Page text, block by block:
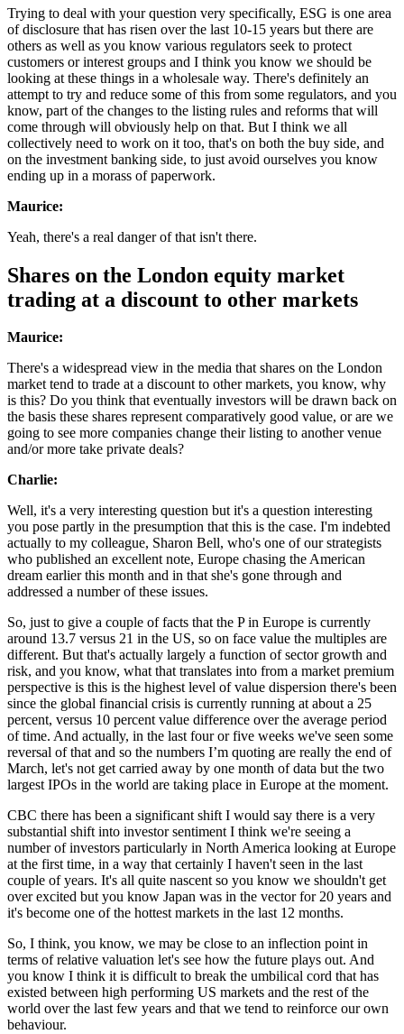
Trying to deal with your question very specifically, ESG is one area
of disclosure that has risen over the last 10-15 years but there are
others as well as you know various regulators seek to protect
customers or interest groups and I think you know we should be
looking at these things in a wholesale way. There's definitely an
attempt to try and reduce some of this from some regulators, and you
know, part of the changes to the listing rules and reforms that will
come through will obviously help on that. But I think we all
collectively need to work on it too, that's on both the buy side, and
on the investment banking side, to just avoid ourselves you know
ending up in a morass of paperwork.
Maurice:
Yeah, there's a real danger of that isn't there.
Shares on the London equity market
trading at a discount to other markets
Maurice:
There's a widespread view in the media that shares on the London
market tend to trade at a discount to other markets, you know, why
is this? Do you think that eventually investors will be drawn back on
the basis these shares represent comparatively good value, or are we
going to see more companies change their listing to another venue
and/or more take private deals?
Charlie:
Well, it's a very interesting question but it's a question interesting
you pose partly in the presumption that this is the case. I'm indebted
actually to my colleague, Sharon Bell, who's one of our strategists
who published an excellent note, Europe chasing the American
dream earlier this month and in that she's gone through and
addressed a number of these issues.
So, just to give a couple of facts that the P in Europe is currently
around 13.7 versus 21 in the US, so on face value the multiples are
different. But that's actually largely a function of sector growth and
risk, and you know, what that translates into from a market premium
perspective is this is the highest level of value dispersion there's been
since the global financial crisis is currently running at about a 25
percent, versus 10 percent value difference over the average period
of time. And actually, in the last four or five weeks we've seen some
reversal of that and so the numbers I’m quoting are really the end of
March, let's not get carried away by one month of data but the two
largest IPOs in the world are taking place in Europe at the moment.
CBC there has been a significant shift I would say there is a very
substantial shift into investor sentiment I think we're seeing a
number of investors particularly in North America looking at Europe
at the first time, in a way that certainly I haven't seen in the last
couple of years. It's all quite nascent so you know we shouldn't get
over excited but you know Japan was in the vector for 20 years and
it's become one of the hottest markets in the last 12 months.
So, I think, you know, we may be close to an inflection point in
terms of relative valuation let's see how the future plays out. And
you know I think it is difficult to break the umbilical cord that has
existed between high performing US markets and the rest of the
world over the last few years and that we tend to reinforce our own
behaviour.